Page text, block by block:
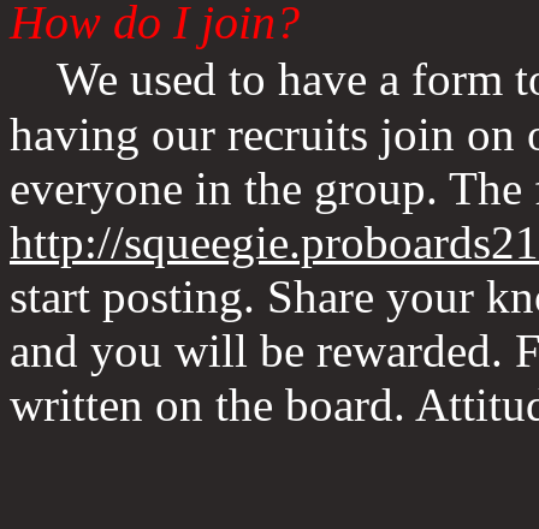
How do I join?
We used to have a form
having our recruits join on
everyone in the group.
http://
start posting. Share your
and you will be rewarded.
written on the board.